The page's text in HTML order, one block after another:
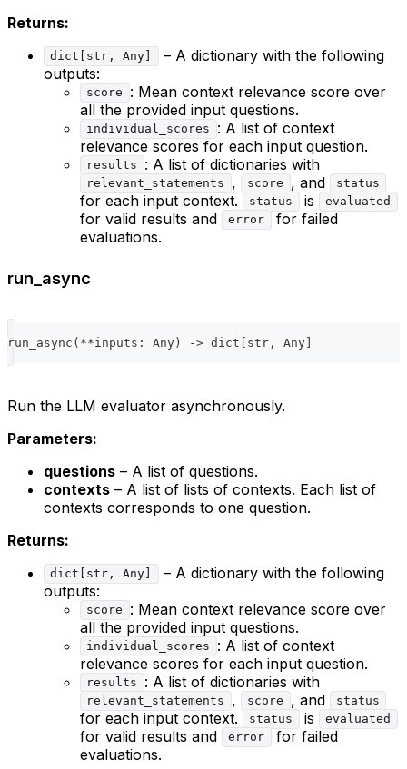
Returns:
dict[str, Any]
– A dictionary with the following
outputs:
score
: Mean context relevance score over
all the provided input questions.
individual_scores
: A list of context
relevance scores for each input question.
results : A list of dictionaries with
relevant_statements , score , and status
for each input context. status is evaluated
for valid results and error
for failed
evaluations.
run_async
run_async ( **inputs : Any) -> dict [ str , Any]
Run the LLM evaluator asynchronously.
Parameters:
questions – A list of questions.
contexts – A list of lists of contexts. Each list of
contexts corresponds to one question.
Returns:
dict[str, Any]
– A dictionary with the following
outputs:
score
: Mean context relevance score over
all the provided input questions.
individual_scores
: A list of context
relevance scores for each input question.
results : A list of dictionaries with
relevant_statements , score , and status
for each input context. status is evaluated
for valid results and error
for failed
evaluations.